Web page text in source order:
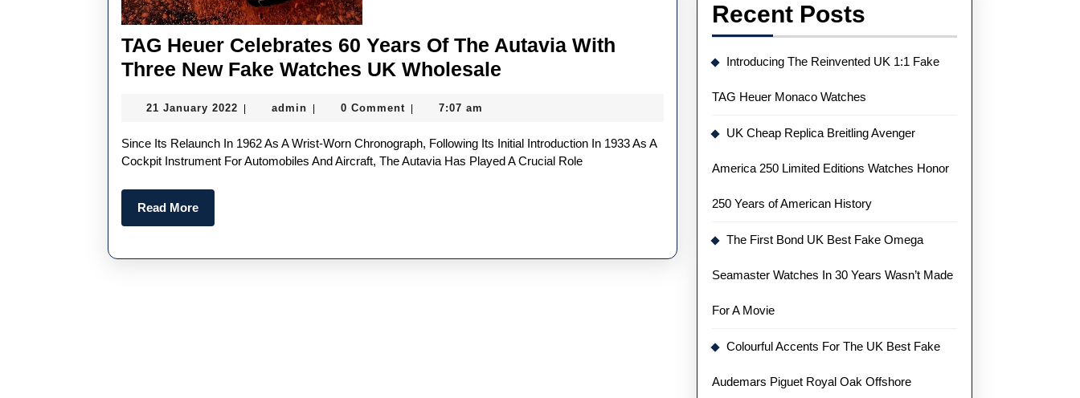
TAG Heuer Celebrates 60 Years Of The Autavia With
Three New Fake Watches UK Wholesale
60
Years
With
21 January 2022 21
2022
admin admin0 Comment 7:07 am
Since Its Relaunch In 1962 As A Wrist-Worn Chronograph, Following Its Initial Introduction In 1933 As A
Cockpit Instrument For Automobiles And Aircraft, The Autavia Has Played A Crucial Role
Read MoreRead
More
Recent Posts
Introducing The Reinvented UK 1:1 Fake
TAG Heuer Monaco Watches
UK Cheap Replica Breitling Avenger
America 250 Limited Editions Watches Honor
250 Years of American History
The First Bond UK Best Fake Omega
Seamaster Watches In 30 Years Wasn’t Made
For A Movie
Colourful Accents For The UK Best Fake
Audemars Piguet Royal Oak Offshore